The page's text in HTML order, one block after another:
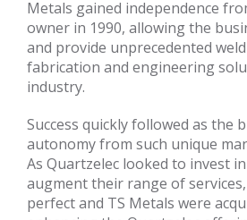
Metals gained independence
owner in 1990, allowing the
and provide unprecedented
fabrication and engineering
industry.
Success quickly followed as the
autonomy from such unique
As Quartzelec looked to invest
augment their range of
perfect and TS Metals were